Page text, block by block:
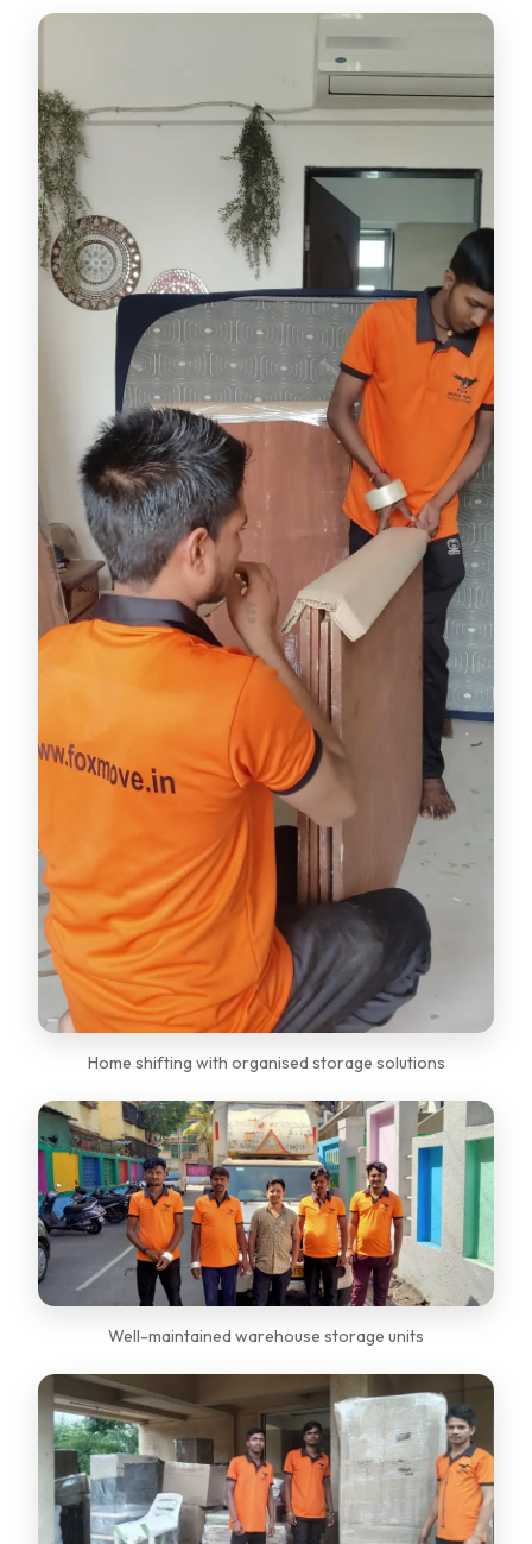
Home shifting with organised storage solutions
Well-maintained warehouse storage units